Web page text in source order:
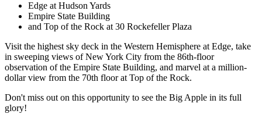
Edge at Hudson Yards
Empire State Building
and Top of the Rock at 30 Rockefeller Plaza
Visit the highest sky deck in the Western Hemisphere at Edge, take
in sweeping views of New York City from the 86th-floor
observation of the Empire State Building, and marvel at a million-
dollar view from the 70th floor at Top of the Rock.
Don't miss out on this opportunity to see the Big Apple in its full
glory!